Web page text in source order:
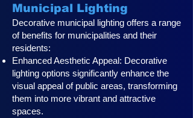
Municipal Lighting
Decorative municipal lighting offers a range
of benefits for municipalities and their
residents:
Enhanced Aesthetic Appeal: Decorative
lighting options significantly enhance the
visual appeal of public areas, transforming
them into more vibrant and attractive
spaces.